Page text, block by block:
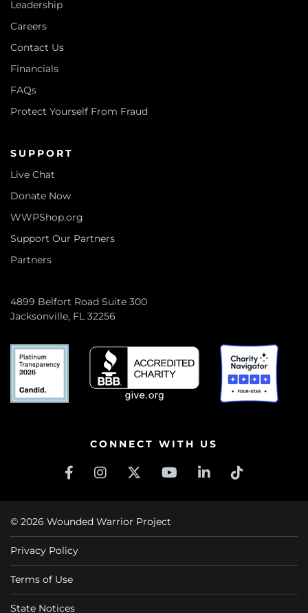
Leadership
Careers
Contact Us
Financials
FAQs
Protect Yourself From Fraud
SUPPORT
Live Chat
Donate Now
WWPShop.org
Support Our Partners
Partners
4899 Belfort Road Suite 300
Jacksonville, FL 32256
CONNECT WITH US
© 2026 Wounded Warrior Project
Privacy Policy
Terms of Use
State Notices